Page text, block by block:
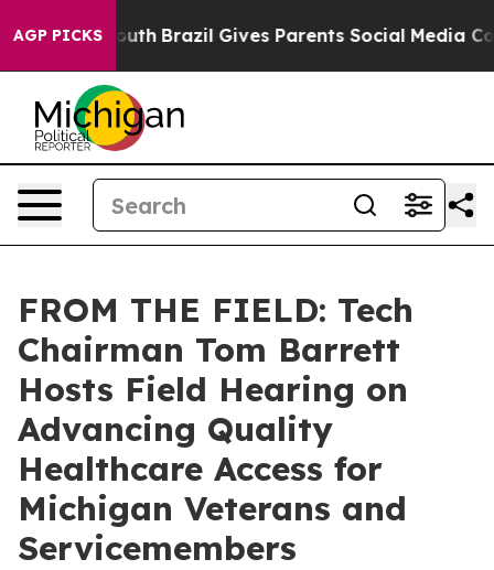
AGP PICKS
Youth Brazil Gives Parents Social Media Controls
FROM THE FIELD: Tech
Chairman Tom Barrett
Hosts Field Hearing on
Advancing Quality
Healthcare Access for
Michigan Veterans and
Servicemembers